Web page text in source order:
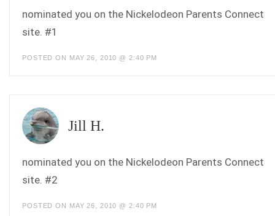
nominated you on the Nickelodeon Parents Connect
site. #1
POSTED ON MAY 26, 2010 @ 2:40 PM
Jill H.
nominated you on the Nickelodeon Parents Connect
site. #2
POSTED ON MAY 26, 2010 @ 2:40 PM